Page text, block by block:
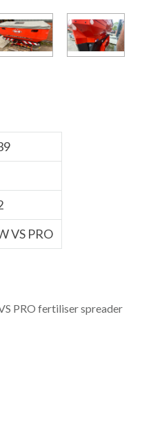
VS PRO
PRO fertiliser spreader